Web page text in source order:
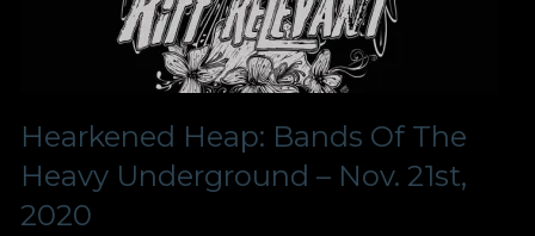
Hearkened Heap: Bands Of The
Heavy Underground – Nov. 21st,
2020